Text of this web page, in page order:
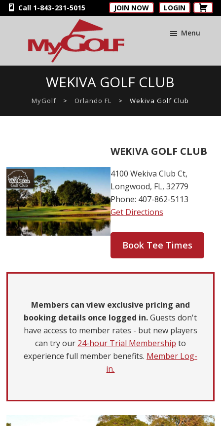
Skip
to
Skip
to
Skip
to
Call 1-843-231-5015 JOIN NOW LOGIN
MyGolfNUS
Card
Menu
WEKIVA GOLF CLUB
MyGolf > Orlando FL > Wekiva Golf Club
WEKIVA GOLF CLUB
4100 Wekiva Club Ct,
Longwood, FL, 32779
Phone: 407-862-5113
Get Directions
Book Tee Times
Members can view exclusive pricing and
booking details once logged in.Guests don't
have access to member rates - but new players
can try our 24-hour Trial Membership to
experience full member benefits. Member Log-
in.